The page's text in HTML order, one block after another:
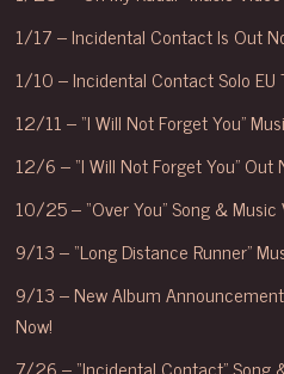
1/17 – Incidental Contact Is Out
1/10 – Incidental Contact Solo EU
12/11 – “I Will Not Forget You”
12/6 – “I Will Not Forget You” Out
10/25 – “Over You” Song &
9/13 – “Long Distance Runner”
9/13 – New Album
Now!